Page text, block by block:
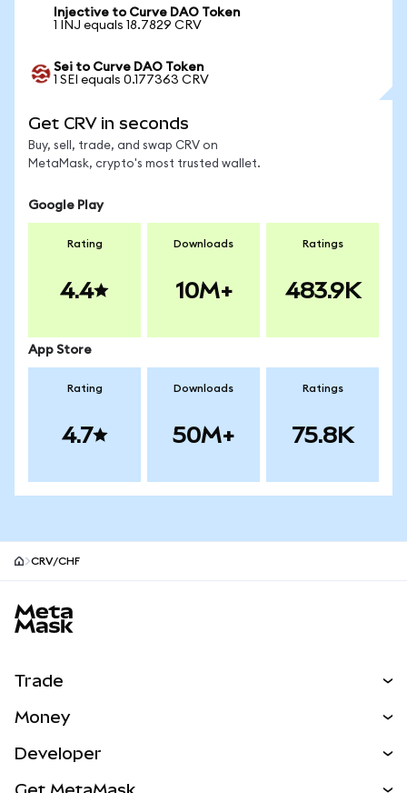
Injective to Curve DAO Token
1 INJ equals 18.7829 CRV
Sei to Curve DAO Token
1 SEI equals 0.177363 CRV
Get CRV in seconds
Buy, sell, trade, and swap CRV on
MetaMask, crypto's most trusted wallet.
Google Play
Rating
4.4
Downloads
10M+
Ratings
483.9K
App Store
Rating
4.7
Downloads
50M+
Ratings
75.8K
CRV/CHF
Trade
NEW
Money
Developer